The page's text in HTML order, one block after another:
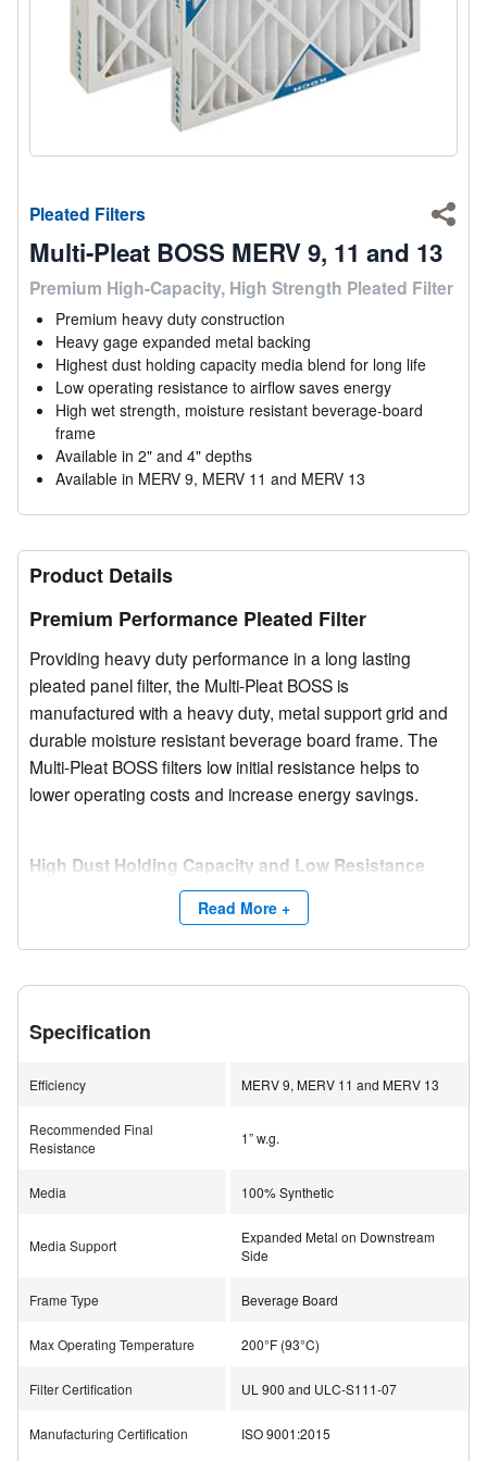
Pleated Filters
Multi-Pleat BOSS MERV 9, 11 and 13
Premium High-Capacity, High Strength Pleated Filter
Premium heavy duty construction
Heavy gage expanded metal backing
Highest dust holding capacity media blend for long life
Low operating resistance to airflow saves energy
High wet strength, moisture resistant beverage-board
frame
Available in 2" and 4" depths
Available in MERV 9, MERV 11 and MERV 13
Product Details
Premium Performance Pleated Filter
Providing heavy duty performance in a long lasting
pleated panel filter, the Multi-Pleat BOSS is
manufactured with a heavy duty, metal support grid and
durable moisture resistant beverage board frame. The
Multi-Pleat BOSS filters low initial resistance helps to
lower operating costs and increase energy savings.
High Dust Holding Capacity and Low Resistance
The Multi-Pleat BOSS media pack utilizes high lofted
synthetic fibers, blended to create a consistent denier
media. The media configuration allows maximum airflow
the filter life to twice the life of normal pleated filters.
resistance and higher dust holding capacity improves
Tough operating conditions require an equally tough
filter to handle those conditions. The BOSS offers a
sturdy, high moisture resistant beverage board frame,
media is a heavy duty, lofted combination that provides
high capacity dust handling capabilities. Quality media
toughest conditions, including high moisture
Read More +
Specification
Efficiency MERV 9, MERV 11 and MERV 13
Recommended Final
Resistance
1” w.g.
Media 100% Synthetic
Media Support
Expanded Metal on Downstream
Side
Frame Type Beverage Board
Max Operating Temperature 200°F (93°C)
Filter Certification UL 900 and ULC-S111-07
Manufacturing Certification ISO 9001:2015